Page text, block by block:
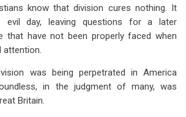
know that division cures nothing. It
day, leaving questions for a later
that have not been properly faced when
attention.
was being perpetrated in America
in the judgment of many, was
Britain.